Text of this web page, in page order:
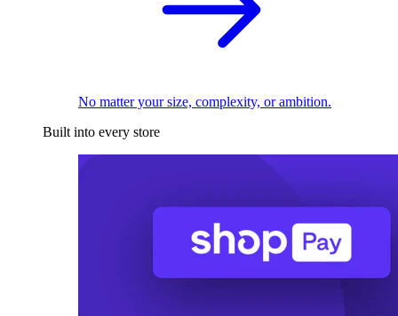
No matter your size, complexity, or ambition.
Built into every store